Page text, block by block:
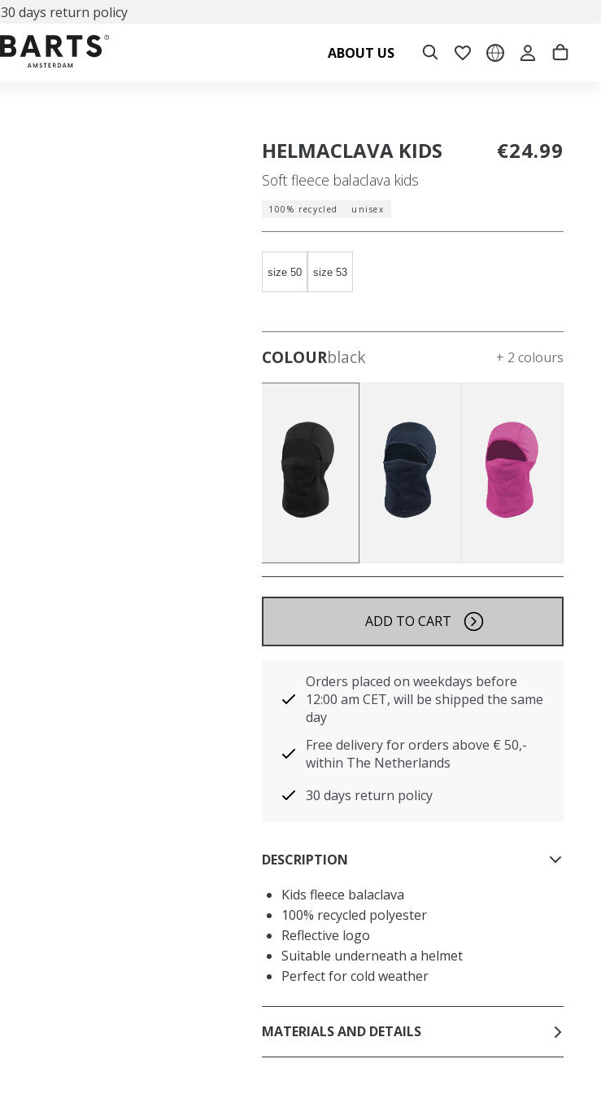
30 days return policy
ABOUT US
HELMACLAVA KIDS
Soft fleece balaclava kids
€24.99
100% recycled unisex
size 50 size 53
COLOURblack + 2 colours
ADD TO CART
Orders placed on weekdays before
12:00 am CET, will be shipped the same
day
Free delivery for orders above € 50,-
within The Netherlands
30 days return policy
DESCRIPTION
Kids fleece balaclava
100% recycled polyester
Reflective logo
Suitable underneath a helmet
Perfect for cold weather
MATERIALS AND DETAILS